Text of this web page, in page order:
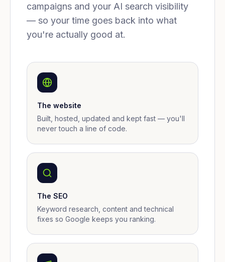
campaigns and your AI search visibility
— so your time goes back into what
you're actually good at.
The website
Built, hosted, updated and kept fast — you'll
never touch a line of code.
The SEO
Keyword research, content and technical
fixes so Google keeps you ranking.